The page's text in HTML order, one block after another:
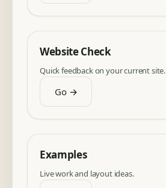
Website Check
Quick feedback on your current site.
Go →
Examples
Live work and layout ideas.